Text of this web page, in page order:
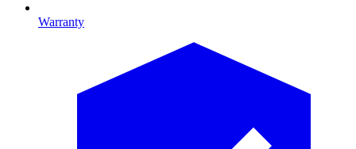
Warranty